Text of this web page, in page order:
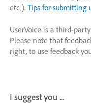
etc.). Tips for submitting
UserVoice is a third-
Please note that
right, to use feedback
I suggest you ...